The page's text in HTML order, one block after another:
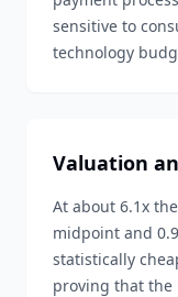
sensitive to
technology
Valuation
At about 6.1x
midpoint and
statistically
proving that the